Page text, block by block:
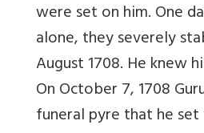
were set on him. One
alone, they severely
August 1708. He knew
On October 7, 1708
funeral pyre that he